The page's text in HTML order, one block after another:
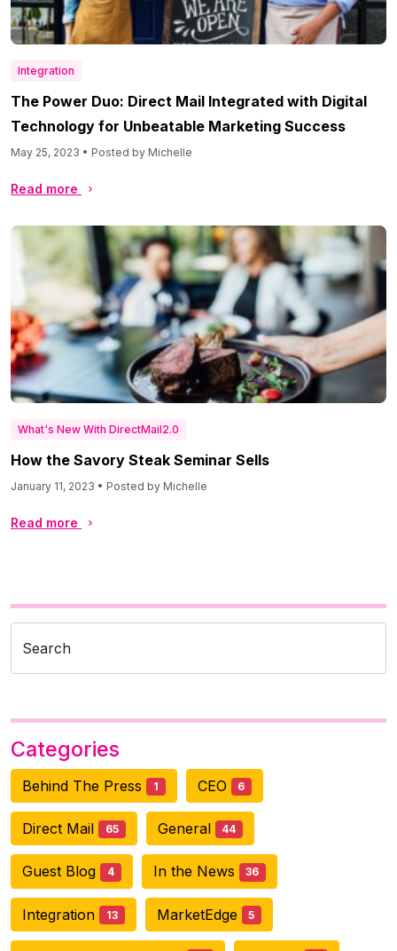
Integration
The Power Duo: Direct Mail Integrated with Digital
Technology for Unbeatable Marketing Success
May 25, 2023 • Posted by Michelle
Read more
What's New With DirectMail2.0
How the Savory Steak Seminar Sells
January 11, 2023 • Posted by Michelle
Read more
Search
Categories
Behind The Press 1 CEO 6
Direct Mail 65 General 44
Guest Blog 4 In the News 36
Integration 13 MarketEdge 5